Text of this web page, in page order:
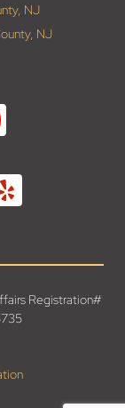
NJ
NJ
Registration#